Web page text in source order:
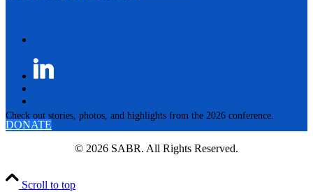
Check out stories, photos, and highlights from the 2026 conference.
DONATE
© 2026 SABR. All Rights Reserved.
Scroll to top